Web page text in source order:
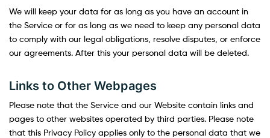
We will keep your data for as long as you have an account in
the Service or for as long as we need to keep any personal data
to comply with our legal obligations, resolve disputes, or enforce
our agreements. After this your personal data will be deleted.
Links to Other Webpages
Please note that the Service and our Website contain links and
pages to other websites operated by third parties. Please note
that this Privacy Policy applies only to the personal data that we